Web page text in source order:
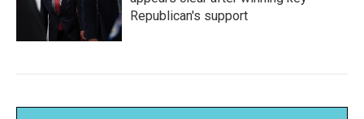
Republican's support